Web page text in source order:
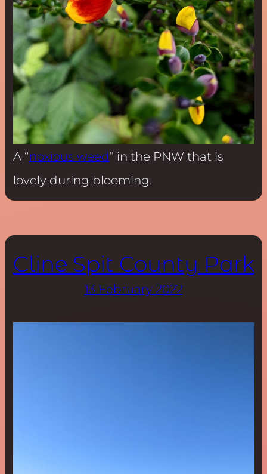
A “noxious weed” in the PNW that is
lovely during blooming.
Cline Spit County Park
13 February 2022